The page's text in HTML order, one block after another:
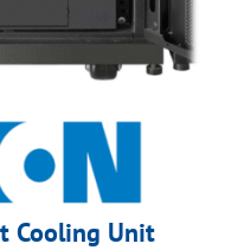
Cooling Unit